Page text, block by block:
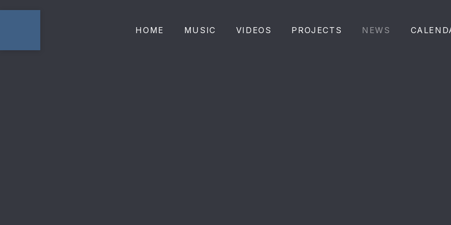
HOME MUSIC VIDEOS PROJECTS NEWS